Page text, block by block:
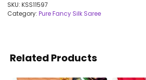
SKU: KSS11597
Category: Pure Fancy Silk Saree
Related Products